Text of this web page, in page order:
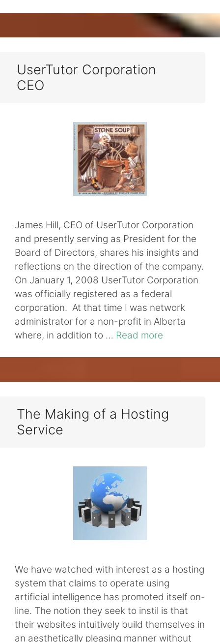
UserTutor Corporation
CEO
James Hill, CEO of UserTutor Corporation
and presently serving as President for the
Board of Directors, shares his insights and
reflections on the direction of the company.
On January 1, 2008 UserTutor Corporation
was officially registered as a federal
corporation. At that time I was network
administrator for a non-profit in Alberta
where, in addition to … Read more
The Making of a Hosting
Service
We have watched with interest as a hosting
system that claims to operate using
artificial intelligence has promoted itself on-
line. The notion they seek to instil is that
their websites intuitively build themselves in
an aesthetically pleasing manner without